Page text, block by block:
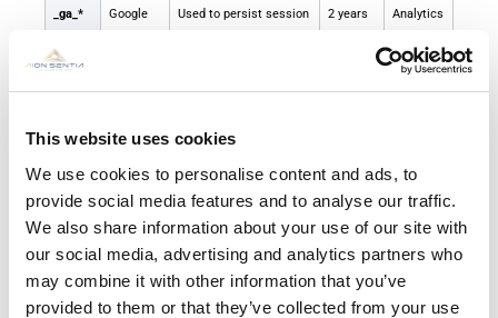
This website uses cookies
We use cookies to personalise content and ads, to
provide social media features and to analyse our traffic.
We also share information about your use of our site with
our social media, advertising and analytics partners who
may combine it with other information that you’ve
provided to them or that they’ve collected from your use
_ga_*
Google
Used to persist session
2 years
Analytics
party
Analytics
party
Analytics
minute
party